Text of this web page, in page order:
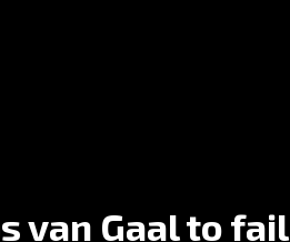
van Gaal to fail